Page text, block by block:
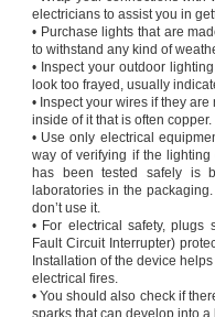
electricians to assist you in
• Purchase lights that are
to withstand any kind of
• Inspect your outdoor
look too frayed, usually
• Inspect your wires if they
inside of it that is often copper.
• Use only electrical
way of verifying if the
has been tested safely is
laboratories in the
don’t use it.
• For electrical safety, plugs
Fault Circuit Interrupter)
Installation of the device
electrical fires.
• You should also check if
sparks that can develop into a